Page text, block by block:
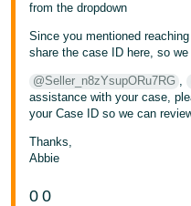
from the dropdown
Since you mentioned
share the case ID here, so
@Seller_n8zYsupORu7RG ,
assistance with your case,
your Case ID so we can
Thanks,
Abbie
0 0